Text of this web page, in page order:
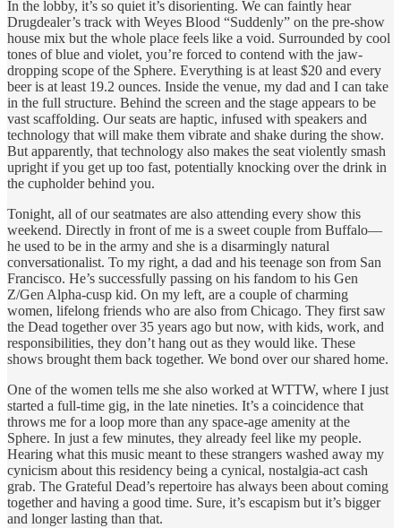
In the lobby, it’s so quiet it’s disorienting. We can faintly hear
Drugdealer’s track with Weyes Blood “Suddenly” on the pre-show
house mix but the whole place feels like a void. Surrounded by cool
tones of blue and violet, you’re forced to contend with the jaw-
dropping scope of the Sphere. Everything is at least $20 and every
beer is at least 19.2 ounces. Inside the venue, my dad and I can take
in the full structure. Behind the screen and the stage appears to be
vast scaffolding. Our seats are haptic, infused with speakers and
technology that will make them vibrate and shake during the show.
But apparently, that technology also makes the seat violently smash
upright if you get up too fast, potentially knocking over the drink in
the cupholder behind you.
Tonight, all of our seatmates are also attending every show this
weekend. Directly in front of me is a sweet couple from Buffalo—
he used to be in the army and she is a disarmingly natural
conversationalist. To my right, a dad and his teenage son from San
Francisco. He’s successfully passing on his fandom to his Gen
Z/Gen Alpha-cusp kid. On my left, are a couple of charming
women, lifelong friends who are also from Chicago. They first saw
the Dead together over 35 years ago but now, with kids, work, and
responsibilities, they don’t hang out as they would like. These
shows brought them back together. We bond over our shared home.
One of the women tells me she also worked at WTTW, where I just
started a full-time gig, in the late nineties. It’s a coincidence that
throws me for a loop more than any space-age amenity at the
Sphere. In just a few minutes, they already feel like my people.
Hearing what this music meant to these strangers washed away my
cynicism about this residency being a cynical, nostalgia-act cash
grab. The Grateful Dead’s repertoire has always been about coming
together and having a good time. Sure, it’s escapism but it’s bigger
and longer lasting than that.